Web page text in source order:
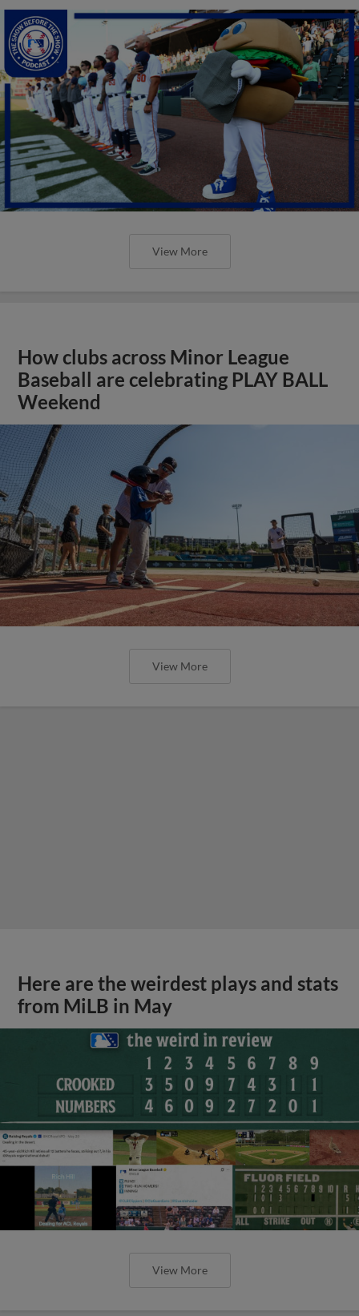
View More
How clubs across Minor League
Baseball are celebrating PLAY BALL
Weekend
View More
Here are the weirdest plays and stats
from MiLB in May
View More